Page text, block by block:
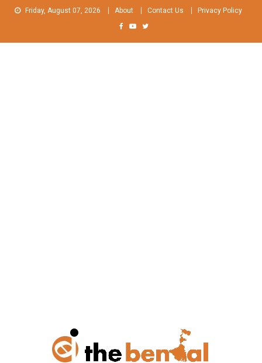
Friday, August 07, 2026 About Contact Us Privacy Policy